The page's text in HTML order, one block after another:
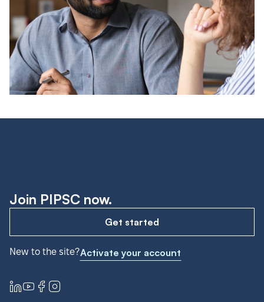
Join PIPSC now.
Get started
New to the site?Activate your account